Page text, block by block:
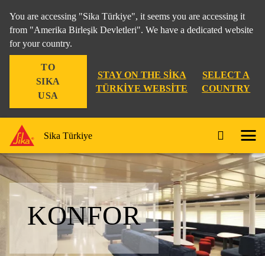
You are accessing "Sika Türkiye", it seems you are accessing it
from "Amerika Birleşik Devletleri". We have a dedicated website
for your country.
TO
SIKA
USA
STAY ON THE SIKA
TÜRKIYE WEBSITE
SELECT A
COUNTRY
Sika Türkiye
KONFOR